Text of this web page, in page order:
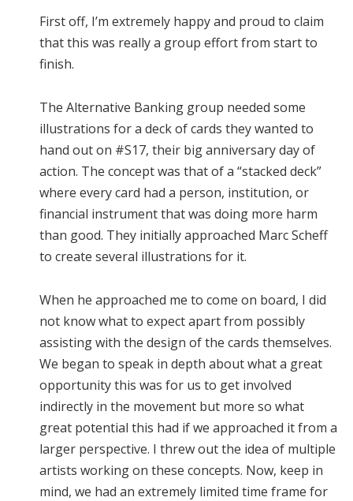
First off, I’m extremely happy and proud to claim
that this was really a group effort from start to
finish.
The Alternative Banking group needed some
illustrations for a deck of cards they wanted to
hand out on #S17, their big anniversary day of
action. The concept was that of a “stacked deck”
where every card had a person, institution, or
financial instrument that was doing more harm
than good. They initially approached Marc Scheff
to create several illustrations for it.
When he approached me to come on board, I did
not know what to expect apart from possibly
assisting with the design of the cards themselves.
We began to speak in depth about what a great
opportunity this was for us to get involved
indirectly in the movement but more so what
great potential this had if we approached it from a
larger perspective. I threw out the idea of multiple
artists working on these concepts. Now, keep in
mind, we had an extremely limited time frame for